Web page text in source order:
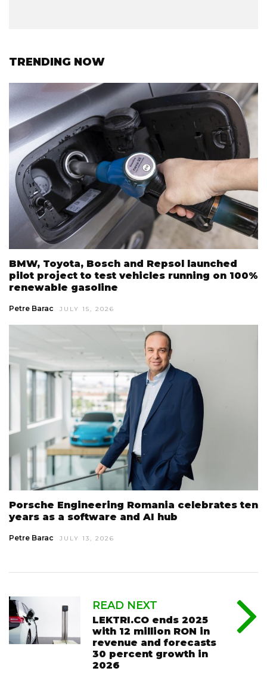
TRENDING NOW
BMW, Toyota, Bosch and Repsol launched
pilot project to test vehicles running on 100%
renewable gasoline
Petre Barac JULY 15, 2026
Porsche Engineering Romania celebrates ten
years as a software and AI hub
Petre Barac JULY 13, 2026
READ NEXT
LEKTRI.CO ends 2025
with 12 million RON in
revenue and forecasts
30 percent growth in
2026